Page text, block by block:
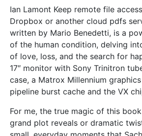
Ian Lamont Keep remote file
Dropbox or another cloud pdfs
written by Mario Benedetti, is a
of the human condition, delving
of love, loss, and the search for
17″ monitor with Sony Trinitron
case, a Matrox Millennium
pipeline burst cache and the VX
For me, the true magic of this
grand plot reveals or dramatic